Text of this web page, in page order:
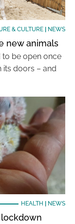
& CULTURE| NEWS
new animals
to be open once
doors – and
HEALTH NEWS